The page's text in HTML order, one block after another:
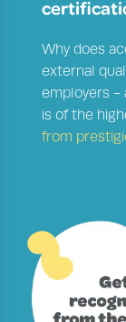
Why does
external
employers -
is of the
from